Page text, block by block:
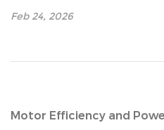
Feb 24, 2026
Motor Efficiency and